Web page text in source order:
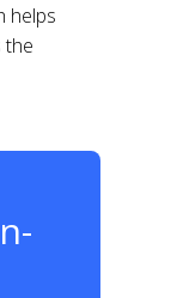
helps
the